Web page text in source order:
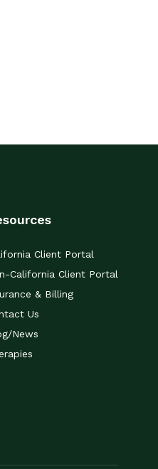
Client Portal
California Client Portal
& Billing
Us
News